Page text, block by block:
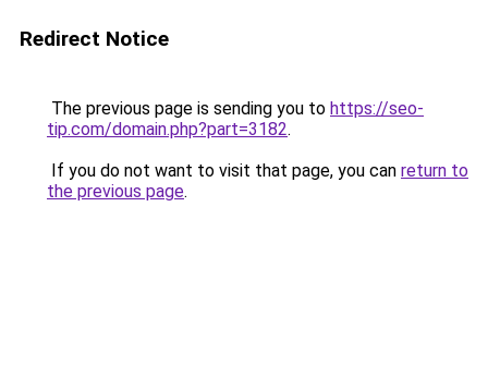
Redirect Notice
The previous page is sending you to https://seo-
tip.com/domain.php?part=3182.
If you do not want to visit that page, you can return to
the previous page.